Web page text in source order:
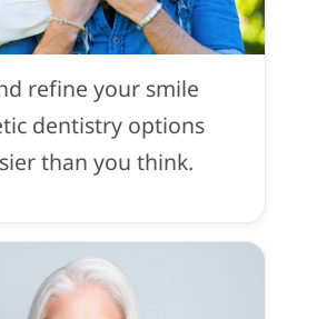
refine your smile
dentistry options
than you think.